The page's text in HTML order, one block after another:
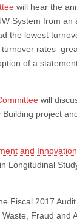
will hear the
System from an
the lowest
rates
of a
will
Building project
and
Longitudinal
Fiscal 2017
Fraud and